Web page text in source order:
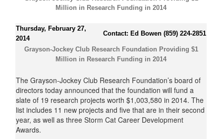
Million in Research Funding in 2014
Thursday, February 27,
2014
Contact: Ed Bowen (859) 224-2851
Grayson-Jockey Club Research Foundation Providing $1
Million in Research Funding in 2014
The Grayson-Jockey Club Research Foundation’s board of
directors today announced that the foundation will fund a
slate of 19 research projects worth $1,003,580 in 2014. The
list includes 11 new projects and five that are in their second
year, as well as three Storm Cat Career Development
Awards.